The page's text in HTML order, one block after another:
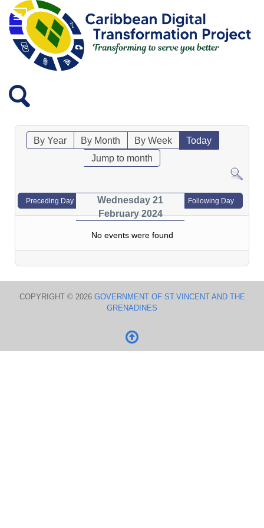
By Year By Month By Week
Today
Jump to month
Preceding Day
Wednesday 21
February 2024
Following Day
No events were found
COPYRIGHT © 2026 GOVERNMENT OF ST.VINCENT AND THE
GRENADINES